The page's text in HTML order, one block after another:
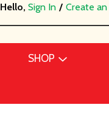
Hello, Sign In / Create
SHOP